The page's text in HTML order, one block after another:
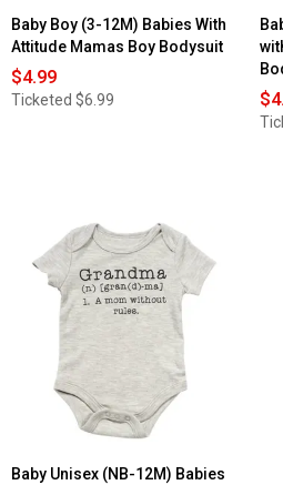
Baby Boy (3-12M) Babies With
Attitude Mamas Boy Bodysuit
$4.99
Ticketed $6.99
Baby Unisex (NB-12M) Babies